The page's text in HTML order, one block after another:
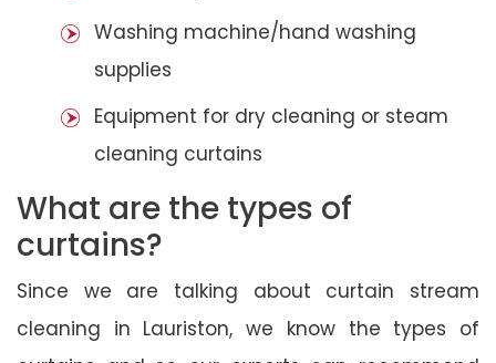
Washing machine/hand washing
supplies
Equipment for dry cleaning or steam
cleaning curtains
What are the types of
curtains?
Since we are talking about curtain stream
cleaning in Lauriston, we know the types of